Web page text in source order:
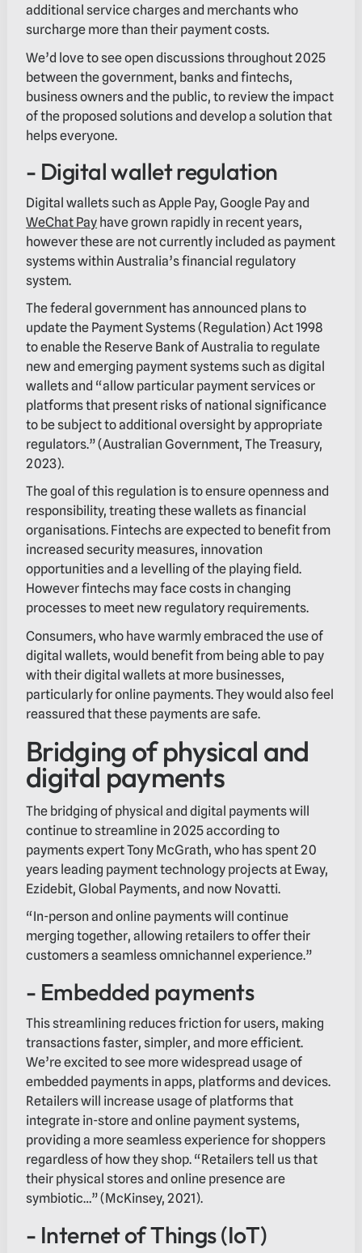
additional service charges and merchants who
surcharge more than their payment costs.
We’d love to see open discussions throughout 2025
between the government, banks and fintechs,
business owners and the public, to review the impact
of the proposed solutions and develop a solution that
helps everyone.
- Digital wallet regulation
Digital wallets such as Apple Pay, Google Pay and
WeChat Pay have grown rapidly in recent years,
however these are not currently included as payment
systems within Australia’s financial regulatory
system.
The federal government has announced plans to
update the Payment Systems (Regulation) Act 1998
to enable the Reserve Bank of Australia to regulate
new and emerging payment systems such as digital
wallets and “allow particular payment services or
platforms that present risks of national significance
to be subject to additional oversight by appropriate
regulators.” (Australian Government, The Treasury,
2023).
The goal of this regulation is to ensure openness and
responsibility, treating these wallets as financial
organisations. Fintechs are expected to benefit from
increased security measures, innovation
opportunities and a levelling of the playing field.
However fintechs may face costs in changing
processes to meet new regulatory requirements.
Consumers, who have warmly embraced the use of
digital wallets, would benefit from being able to pay
with their digital wallets at more businesses,
particularly for online payments. They would also feel
reassured that these payments are safe.
Bridging of physical and
digital payments
The bridging of physical and digital payments will
continue to streamline in 2025 according to
payments expert Tony McGrath, who has spent 20
years leading payment technology projects at Eway,
Ezidebit, Global Payments, and now Novatti.
“In-person and online payments will continue
merging together, allowing retailers to offer their
customers a seamless omnichannel experience.”
- Embedded payments
This streamlining reduces friction for users, making
transactions faster, simpler, and more efficient.
We’re excited to see more widespread usage of
embedded payments in apps, platforms and devices.
Retailers will increase usage of platforms that
integrate in-store and online payment systems,
providing a more seamless experience for shoppers
regardless of how they shop. “Retailers tell us that
their physical stores and online presence are
symbiotic…” (McKinsey, 2021).
- Internet of Things (IoT)